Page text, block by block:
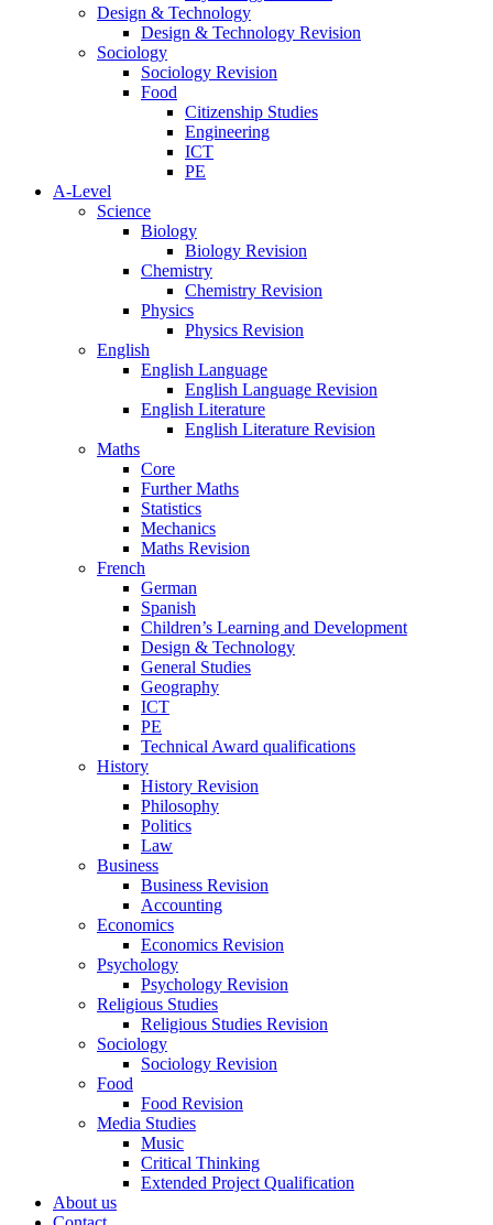
Design & Technology
Design & Technology Revision
Sociology
Sociology Revision
Food
Citizenship Studies
Engineering
ICT
PE
A-Level
Science
Biology
Biology Revision
Chemistry
Chemistry Revision
Physics
Physics Revision
English
English Language
English Language Revision
English Literature
English Literature Revision
Maths
Core
Further Maths
Statistics
Mechanics
Maths Revision
French
German
Spanish
Children’s Learning and Development
Design & Technology
General Studies
Geography
ICT
PE
Technical Award qualifications
History
History Revision
Philosophy
Politics
Law
Business
Business Revision
Accounting
Economics
Economics Revision
Psychology
Psychology Revision
Religious Studies
Religious Studies Revision
Sociology
Sociology Revision
Food
Food Revision
Media Studies
Music
Critical Thinking
Extended Project Qualification
About us